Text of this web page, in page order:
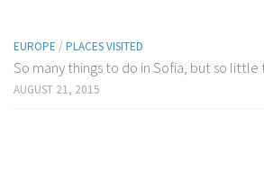
EUROPE / PLACES VISITED
So many things to do in Sofia, but so little
AUGUST 21, 2015